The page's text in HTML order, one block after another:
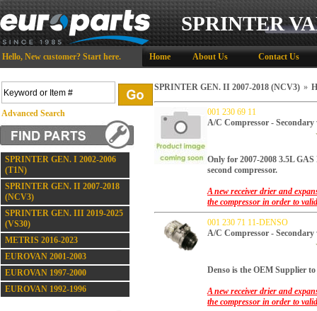
SPRINTER
Hello, New customer? Start here. Home About Us Contact Us
Advanced Search
SPRINTER GEN. I 2002-2006
(T1N)
SPRINTER GEN. II 2007-2018
(NCV3)
SPRINTER GEN. III 2019-2025
(VS30)
METRIS 2016-2023
EUROVAN 2001-2003
EUROVAN 1997-2000
EUROVAN 1992-1996
SPRINTER GEN. II 2007-2018 (NCV3) »
001 230 69 11
A/C Compressor -
Only for 2007-2008 3.5L
second compressor.
A new receiver drier and
the compressor in order to
001 230 71 11-DENSO
A/C Compressor -
Denso is the OEM Supplier
A new receiver drier and
the compressor in order to